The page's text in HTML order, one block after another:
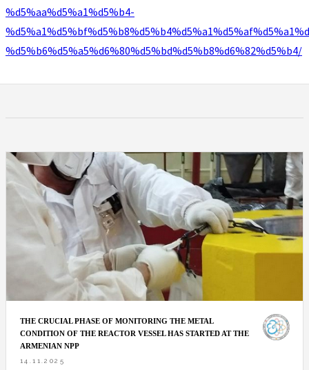
%d5%aa%d5%a1%d5%b4-
%d5%b6%d5%a5%d6%80%d5%bd%d5%b8%d6%82%d5%b4/
THE CRUCIAL PHASE OF MONITORING THE METAL
CONDITION OF THE REACTOR VESSEL HAS STARTED AT THE
ARMENIAN NPP
14.11.2025